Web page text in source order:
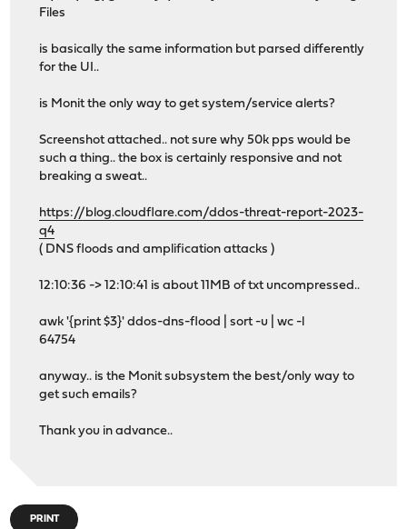
Files
is basically the same information but parsed differently
for the UI..
is Monit the only way to get system/service alerts?
Screenshot attached.. not sure why 50k pps would be
such a thing.. the box is certainly responsive and not
breaking a sweat..
https://blog.cloudflare.com/ddos-threat-report-2023-
q4
( DNS floods and amplification attacks )
12:10:36 -> 12:10:41 is about 11MB of txt uncompressed..
awk '{print $3}' ddos-dns-flood | sort -u | wc -l
64754
anyway.. is the Monit subsystem the best/only way to
get such emails?
Thank you in advance..
PRINT